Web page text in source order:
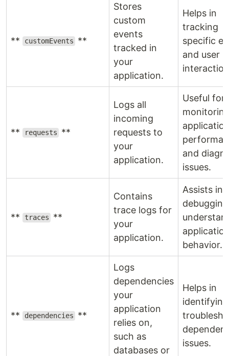
** customEvents **
Stores
custom
events
tracked in
your
application.
Helps in
tracking
specific
and user
** requests **
Logs all
incoming
requests to
your
application.
Useful for
and
issues.
** traces **
Contains
trace logs for
your
application.
Assists in
behavior.
** dependencies **
Logs
dependencies
your
application
relies on,
such as
databases or
Helps in
issues.